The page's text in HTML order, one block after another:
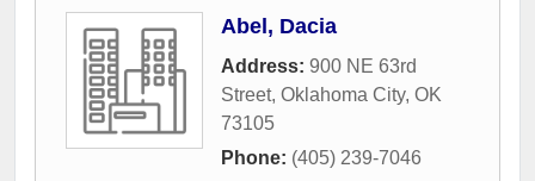
Abel, Dacia
Address: 900 NE 63rd
Street, Oklahoma City, OK
73105
Phone: (405) 239-7046